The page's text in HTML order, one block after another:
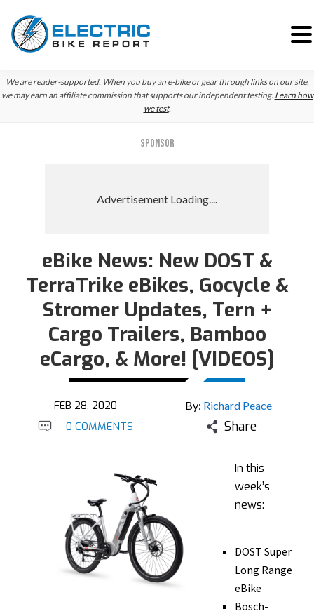
Skip
to
Skip
to
Skip
to
We are reader-supported. When you buy an e-bike or gear through links on our site,
we may earn an affiliate commission that supports our independent testing. Learn how
we test.
SPONSOR
eBike News: New DOST &
TerraTrike eBikes, Gocycle &
Stromer Updates, Tern +
Cargo Trailers, Bamboo
eCargo, & More! [VIDEOS]
FEB 28, 2020 By: Richard Peace
0 COMMENTS Share
In this
week’s
news:
DOST Super
Long Range
eBike
Bosch-